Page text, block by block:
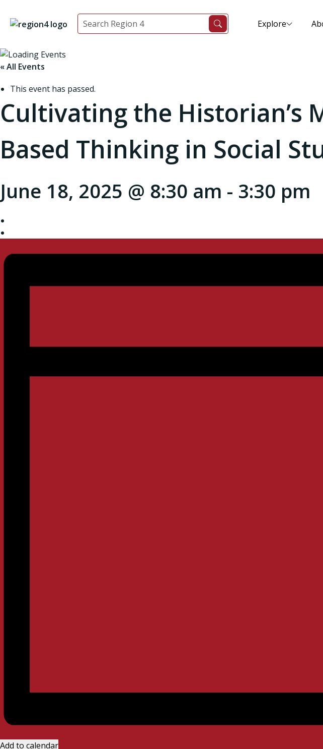
Explore
« All Events
This event has passed.
Cultivating the Historian’s
Based Thinking in Social
June 18, 2025 @ 8:30 am - 3:30 pm
Add to calendar